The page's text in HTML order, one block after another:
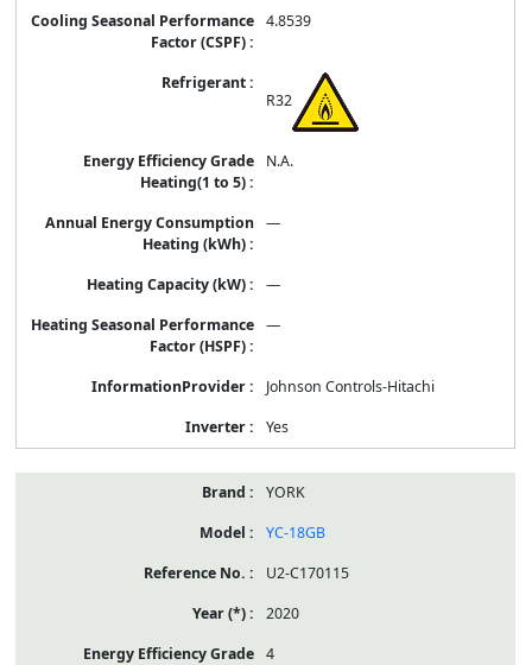
4.8539
R32
N.A.
—
—
—
Johnson Controls-Hitachi
Yes
YORK
YC-18GB
U2-C170115
2020
4